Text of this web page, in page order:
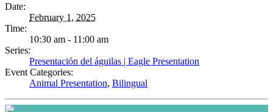
Date:
February 1, 2025
Time:
10:30 am - 11:00 am
Series:
Presentación del águilas | Eagle Presentation
Event Categories:
Animal Presentation, Bilingual